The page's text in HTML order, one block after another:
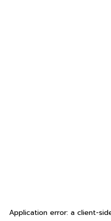
Application error: a client-